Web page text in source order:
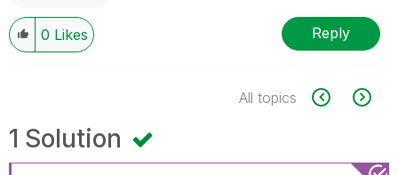
0 Likes Reply
All topics
1 Solution